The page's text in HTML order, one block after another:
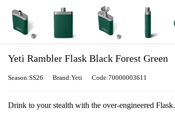
Yeti Rambler Flask Black Forest Green
Season:SS26 Brand:Yeti Code:70000003611
Drink to your stealth with the over-engineered Flask.